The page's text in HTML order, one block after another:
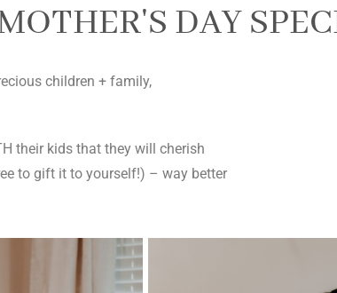
DAY
children + family,
their kids that they will cherish
to gift it to yourself!) – way better